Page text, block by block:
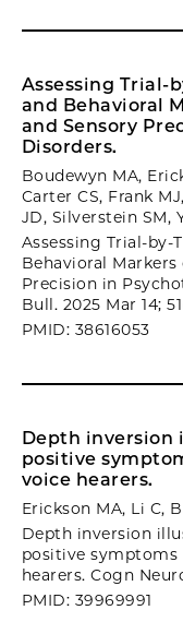
Assessing Trial-
and Behavioral
and Sensory
Disorders.
Boudewyn MA,
Carter CS, Frank
JD, Silverstein SM,
Assessing Trial-
Behavioral
Precision in
Bull. 2025 Mar 14;
PMID: 38616053
Depth inversion
positive
voice hearers.
Erickson MA, Li C,
Depth inversion
positive
hearers. Cogn
PMID: 39969991